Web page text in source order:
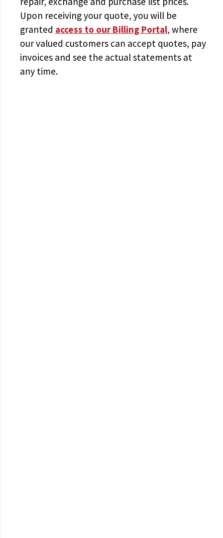
Upon receiving your quote, you will be
granted access to our Billing Portal, where
our valued customers can accept quotes, pay
invoices and see the actual statements at
any time.